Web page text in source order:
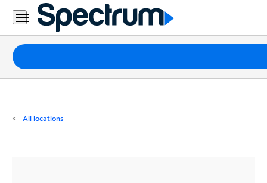
Residential
Business
Packages
Internet
All locations